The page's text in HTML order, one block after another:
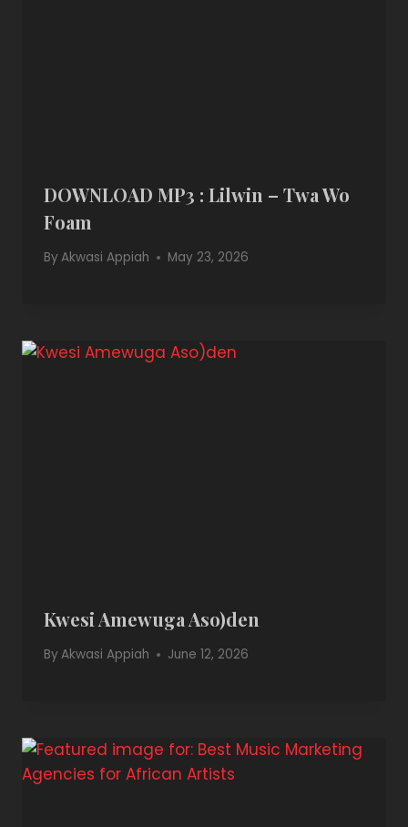
DOWNLOAD MP3 : Lilwin – Twa Wo
Foam
ByAkwasi Appiah May 23, 2026
Kwesi Amewuga Aso)den
ByAkwasi Appiah June 12, 2026